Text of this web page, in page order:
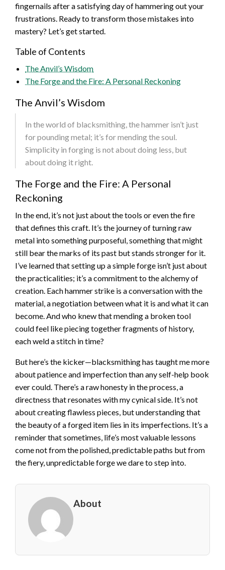
fingernails after a satisfying day of hammering out your
frustrations. Ready to transform those mistakes into
mastery? Let’s get started.
Table of Contents
The Anvil’s Wisdom
The Forge and the Fire: A Personal Reckoning
The Anvil’s Wisdom
In the world of blacksmithing, the hammer isn’t just
for pounding metal; it’s for mending the soul.
Simplicity in forging is not about doing less, but
about doing it right.
The Forge and the Fire: A Personal
Reckoning
In the end, it’s not just about the tools or even the fire
that defines this craft. It’s the journey of turning raw
metal into something purposeful, something that might
still bear the marks of its past but stands stronger for it.
I’ve learned that setting up a simple forge isn’t just about
the practicalities; it’s a commitment to the alchemy of
creation. Each hammer strike is a conversation with the
material, a negotiation between what it is and what it can
become. And who knew that mending a broken tool
could feel like piecing together fragments of history,
each weld a stitch in time?
But here’s the kicker—blacksmithing has taught me more
about patience and imperfection than any self-help book
ever could. There’s a raw honesty in the process, a
directness that resonates with my cynical side. It’s not
about creating flawless pieces, but understanding that
the beauty of a forged item lies in its imperfections. It’s a
reminder that sometimes, life’s most valuable lessons
come not from the polished, predictable paths but from
the fiery, unpredictable forge we dare to step into.
About